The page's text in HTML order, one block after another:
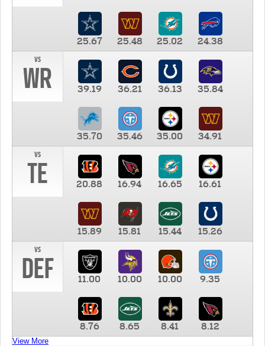
25.67 25.48 25.02
24.38
vs
WR 39.19 36.21 36.13 35.84
35.70 35.46 35.00
34.91
vs
TE 20.88 16.94 16.65 16.61
15.89 15.81 15.44
15.26
vs
DEF 11.00 10.00 10.00 9.35
8.76 8.65 8.41 8.12
View More